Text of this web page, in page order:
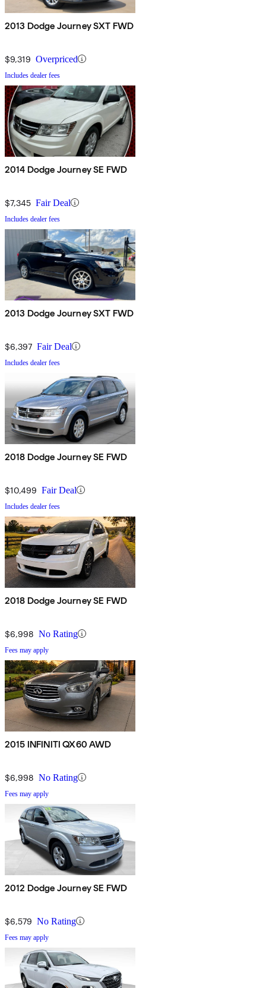
2013 Dodge Journey SXT FWD
$9,319 Overpriced
Includes dealer fees
2014 Dodge Journey SE FWD
$7,345 Fair Deal
Includes dealer fees
2013 Dodge Journey SXT FWD
$6,397 Fair Deal
Includes dealer fees
2018 Dodge Journey SE FWD
$10,499 Fair Deal
Includes dealer fees
2018 Dodge Journey SE FWD
$6,998 No Rating
Fees may apply
2015 INFINITI QX60 AWD
$6,998 No Rating
Fees may apply
2012 Dodge Journey SE FWD
$6,579 No Rating
Fees may apply